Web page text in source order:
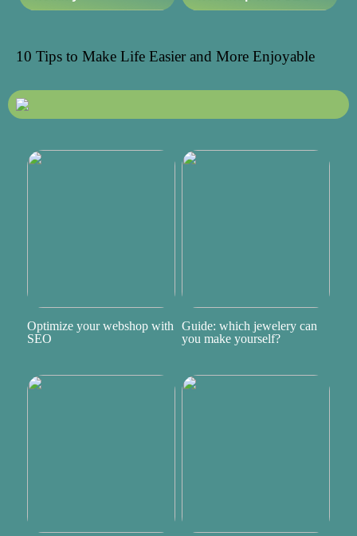
10 Tips to Make Life Easier and More Enjoyable
Optimize your webshop with
SEO
Guide: which jewelery can
you make yourself?